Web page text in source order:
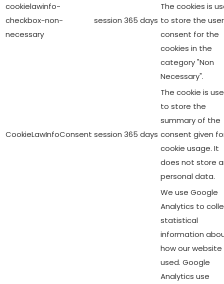
cookielawinfo-
checkbox-non-
necessary
session 365 days
The cookies is
to store the user
consent for the
cookies in the
category "Non
Necessary".
CookieLawInfoConsent session 365 days
The cookie is
to store the
summary of the
consent given
cookie usage. It
does not store
personal data.
We use Google
Analytics to
statistical
information
how our website
used. Google
Analytics use